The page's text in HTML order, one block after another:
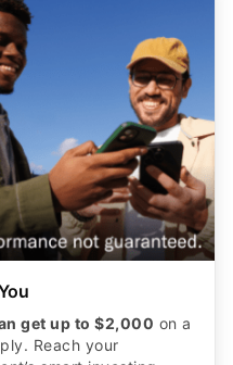
get up to $2,000 on a
Reach your